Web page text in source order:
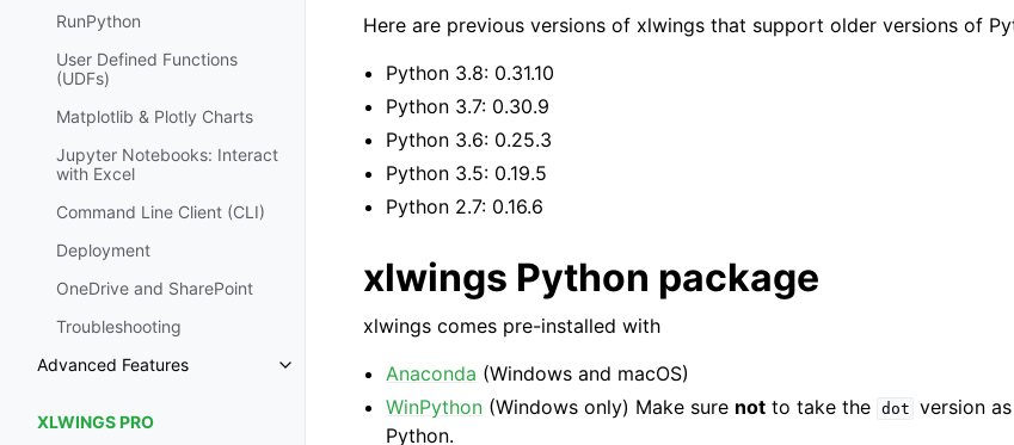
RunPython
User Defined Functions
(UDFs)
Matplotlib & Plotly Charts
Jupyter Notebooks: Interact
with Excel
Command Line Client (CLI)
Deployment
OneDrive and SharePoint
Troubleshooting
Advanced Features
XLWINGS PRO
Here are previous versions of xlwings that support older versions of
Python 3.8: 0.31.10
Python 3.7: 0.30.9
Python 3.6: 0.25.3
Python 3.5: 0.19.5
Python 2.7: 0.16.6
xlwings Python package
xlwings comes pre-installed with
Anaconda (Windows and macOS)
WinPython (Windows only) Make sure not to take the dot version
Python.